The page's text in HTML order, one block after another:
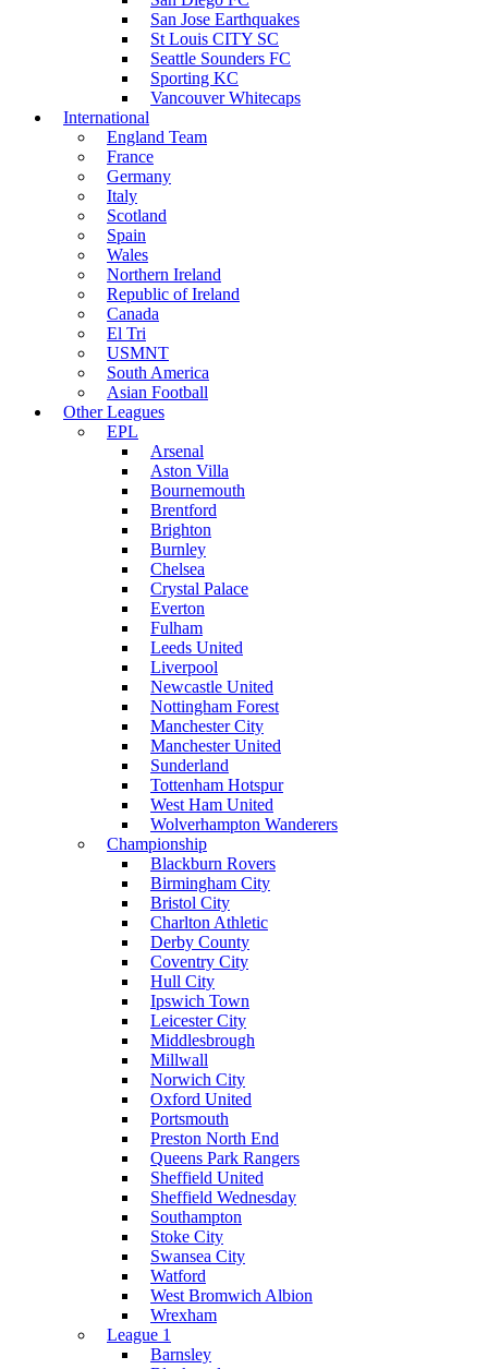
San Jose Earthquakes
St Louis CITY SC
Seattle Sounders FC
Sporting KC
Vancouver Whitecaps
International
England Team
France
Germany
Italy
Scotland
Spain
Wales
Northern Ireland
Republic of Ireland
Canada
El Tri
USMNT
South America
Asian Football
Other Leagues
EPL
Arsenal
Aston Villa
Bournemouth
Brentford
Brighton
Burnley
Chelsea
Crystal Palace
Everton
Fulham
Leeds United
Liverpool
Newcastle United
Nottingham Forest
Manchester City
Manchester United
Sunderland
Tottenham Hotspur
West Ham United
Wolverhampton Wanderers
Championship
Blackburn Rovers
Birmingham City
Bristol City
Charlton Athletic
Derby County
Coventry City
Hull City
Ipswich Town
Leicester City
Middlesbrough
Millwall
Norwich City
Oxford United
Portsmouth
Preston North End
Queens Park Rangers
Sheffield United
Sheffield Wednesday
Southampton
Stoke City
Swansea City
Watford
West Bromwich Albion
Wrexham
League 1
Barnsley